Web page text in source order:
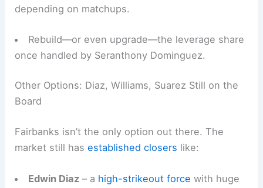
depending on matchups.
Rebuild—or even upgrade—the leverage share
once handled by Seranthony Dominguez.
Other Options: Diaz, Williams, Suarez Still on the
Board
Fairbanks isn’t the only option out there. The
market still hasestablished closers like:
Edwin Diaz– a high-strikeout force with huge